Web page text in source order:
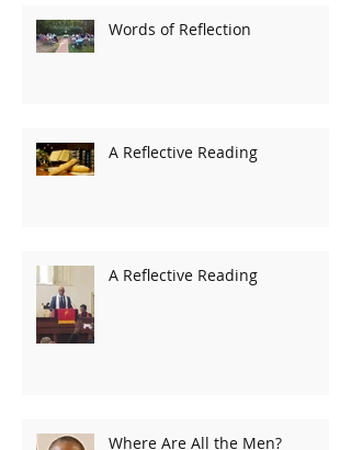
Words of Reflection
A Reflective Reading
A Reflective Reading
Where Are All the Men?